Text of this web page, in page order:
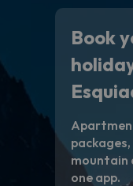
Book
mountain
one app.